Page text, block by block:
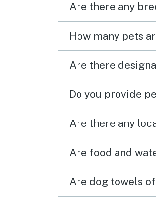
Are there any
How many pets
Are there
Do you provide
Are there any
Are food and
Are dog towels